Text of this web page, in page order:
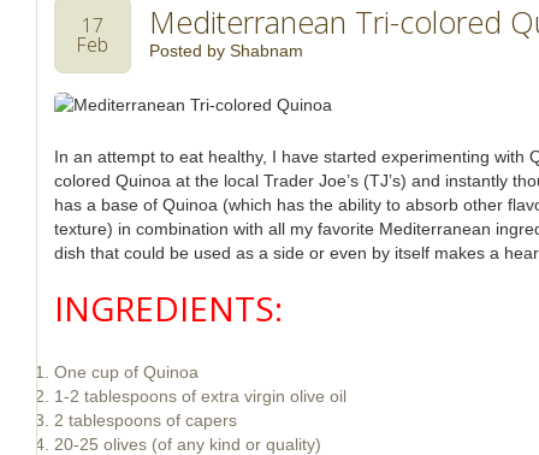
Mediterranean Tri-colored
Posted by Shabnam
17
Feb
In an attempt to eat healthy, I have started experimenting with
colored Quinoa at the local Trader Joe’s (TJ’s) and instantly
has a base of Quinoa (which has the ability to absorb other
texture) in combination with all my favorite Mediterranean
dish that could be used as a side or even by itself makes a
INGREDIENTS:
One cup of Quinoa
1-2 tablespoons of extra virgin olive oil
2 tablespoons of capers
20-25 olives (of any kind or quality)